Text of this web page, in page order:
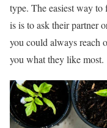
type. The easiest way
is is to ask their partner
you could always reach
you what they like most.